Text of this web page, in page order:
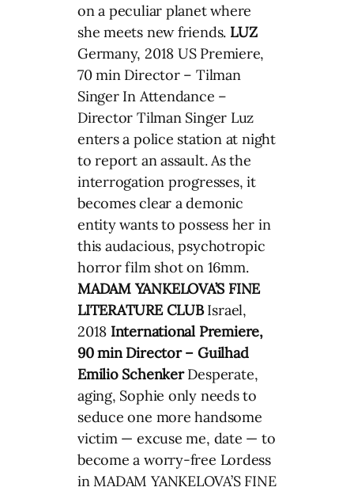
on a peculiar planet where
she meets new friends. LUZ
Germany, 2018 US Premiere,
70 min Director – Tilman
Singer In Attendance –
Director Tilman Singer Luz
enters a police station at night
to report an assault. As the
interrogation progresses, it
becomes clear a demonic
entity wants to possess her in
this audacious, psychotropic
horror film shot on 16mm.
MADAM YANKELOVA’S FINE
LITERATURE CLUBIsrael,
2018 International Premiere,
90 min Director – Guilhad
Emilio SchenkerDesperate,
aging, Sophie only needs to
seduce one more handsome
victim — excuse me, date — to
become a worry-free Lordess
in MADAM YANKELOVA’S FINE